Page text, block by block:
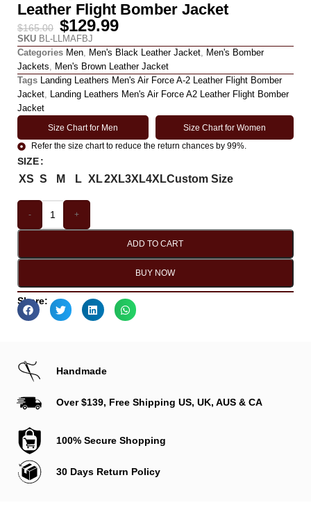
Leather Flight Bomber Jacket
$165.00 $129.99
SKU BL-LLMAFBJ
Categories Men, Men's Black Leather Jacket, Men's Bomber
Jackets, Men's Brown Leather Jacket
Tags Landing Leathers Men's Air Force A-2 Leather Flight Bomber
Jacket, Landing Leathers Men's Air Force A2 Leather Flight Bomber
Jacket
Size Chart for Men
Size Chart for Women
Refer the size chart to reduce the return chances by 99%.
SIZE
XS S M L XL2XL3XL4XLCustom Size
- +
ADD TO CART
BUY NOW
Share:
Handmade
Over $139, Free Shipping US, UK, AUS & CA
100% Secure Shopping
30 Days Return Policy